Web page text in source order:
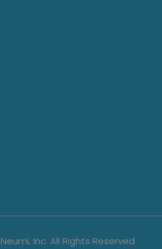
Neumi, Inc. All Rights Reserved